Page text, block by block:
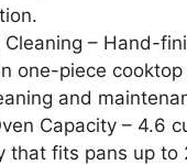
Cleaning – Hand-
one-piece
and
Capacity – 4.6
that fits pans up to